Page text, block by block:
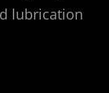
lubrication